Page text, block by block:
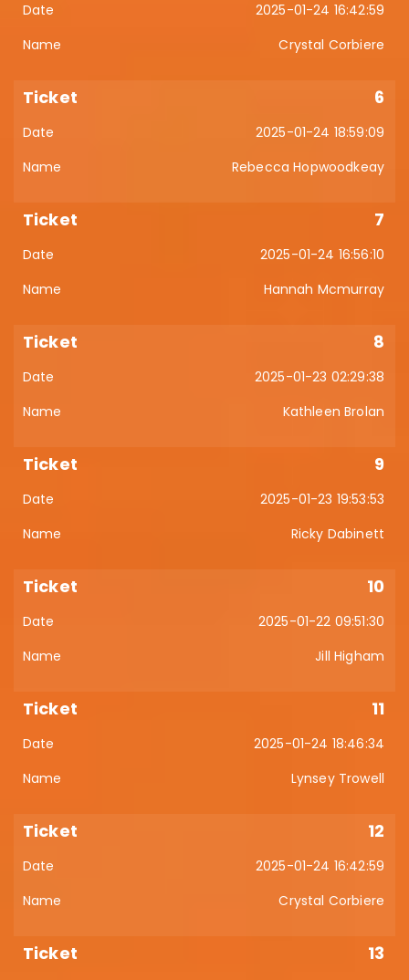
2025-01-24 16:42:59
Crystal Corbiere
6
2025-01-24 18:59:09
Rebecca Hopwoodkeay
7
2025-01-24 16:56:10
Hannah Mcmurray
8
2025-01-23 02:29:38
Kathleen Brolan
9
2025-01-23 19:53:53
Ricky Dabinett
10
2025-01-22 09:51:30
Jill Higham
11
2025-01-24 18:46:34
Lynsey Trowell
12
2025-01-24 16:42:59
Crystal Corbiere
13